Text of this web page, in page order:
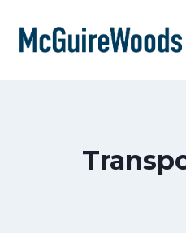
content